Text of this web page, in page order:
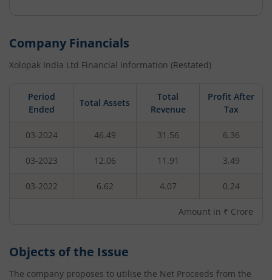
Company Financials
Xolopak India Ltd Financial Information (Restated)
Period
Ended
Total Assets
Total
Revenue
Profit After
Tax
03-2024 46.49 31.56 6.36
03-2023 12.06 11.91 3.49
03-2022 6.62 4.07 0.24
Amount in ₹ Crore
Objects of the Issue
The company proposes to utilise the Net Proceeds from the